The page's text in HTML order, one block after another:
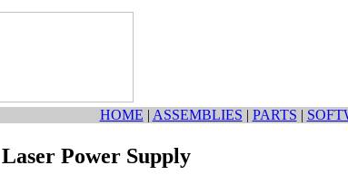
HOME | ASSEMBLIES | PARTS |
Laser Power Supply